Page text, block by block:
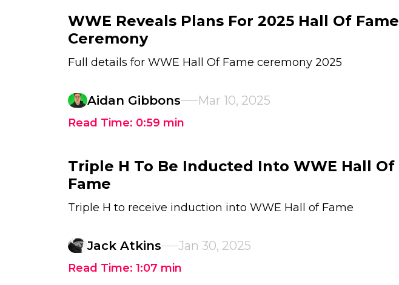
WWE Reveals Plans For 2025 Hall Of Fame
Ceremony
Full details for WWE Hall Of Fame ceremony 2025
Aidan Gibbons Mar 10, 2025
Read Time: 0:59 min
Triple H To Be Inducted Into WWE Hall Of
Fame
Triple H to receive induction into WWE Hall of Fame
Jack Atkins Jan 30, 2025
Read Time: 1:07 min